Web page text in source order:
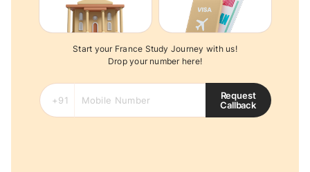
Start your France Study Journey with us!
Drop your number here!
Request
Callback